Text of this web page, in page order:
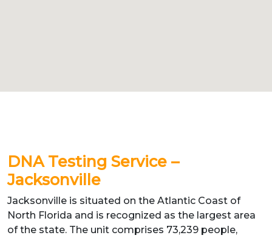
DNA Testing Service –
Jacksonville
Jacksonville is situated on the Atlantic Coast of
North Florida and is recognized as the largest area
of the state. The unit comprises 73,239 people,